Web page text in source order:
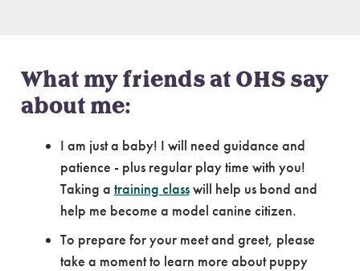
What my friends at OHS say
about me:
I am just a baby! I will need guidance and
patience - plus regular play time with you!
Taking a training classwill help us bond and
help me become a model canine citizen.
To prepare for your meet and greet, please
take a moment to learn more about puppy